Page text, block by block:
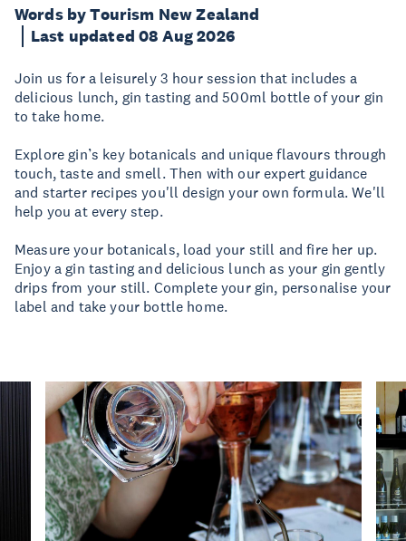
Words by Tourism New Zealand
Last updated 08 Aug 2026
Join us for a leisurely 3 hour session that includes a
delicious lunch, gin tasting and 500ml bottle of your gin
to take home.
Explore gin’s key botanicals and unique flavours through
touch, taste and smell. Then with our expert guidance
and starter recipes you'll design your own formula. We'll
help you at every step.
Measure your botanicals, load your still and fire her up.
Enjoy a gin tasting and delicious lunch as your gin gently
drips from your still. Complete your gin, personalise your
label and take your bottle home.